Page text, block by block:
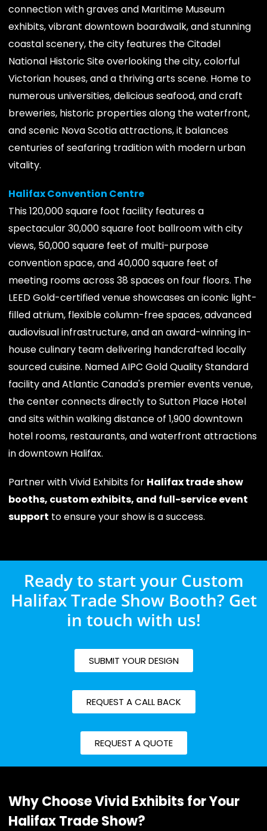
connection with graves and Maritime Museum
exhibits, vibrant downtown boardwalk, and stunning
coastal scenery, the city features the Citadel
National Historic Site overlooking the city, colorful
Victorian houses, and a thriving arts scene. Home to
numerous universities, delicious seafood, and craft
breweries, historic properties along the waterfront,
and scenic Nova Scotia attractions, it balances
centuries of seafaring tradition with modern urban
vitality.
Halifax Convention Centre
This 120,000 square foot facility features a
spectacular 30,000 square foot ballroom with city
views, 50,000 square feet of multi-purpose
convention space, and 40,000 square feet of
meeting rooms across 38 spaces on four floors. The
LEED Gold-certified venue showcases an iconic light-
filled atrium, flexible column-free spaces, advanced
audiovisual infrastructure, and an award-winning in-
house culinary team delivering handcrafted locally
sourced cuisine. Named AIPC Gold Quality Standard
facility and Atlantic Canada's premier events venue,
the center connects directly to Sutton Place Hotel
and sits within walking distance of 1,900 downtown
hotel rooms, restaurants, and waterfront attractions
in downtown Halifax.
Partner with Vivid Exhibits for Halifax trade show
booths, custom exhibits, and full-service event
support to ensure your show is a success.
Ready to start your Custom
Halifax Trade Show Booth? Get
in touch with us!
SUBMIT YOUR DESIGN
REQUEST A CALL BACK
REQUEST A QUOTE
Why Choose Vivid Exhibits for Your
Halifax Trade Show?